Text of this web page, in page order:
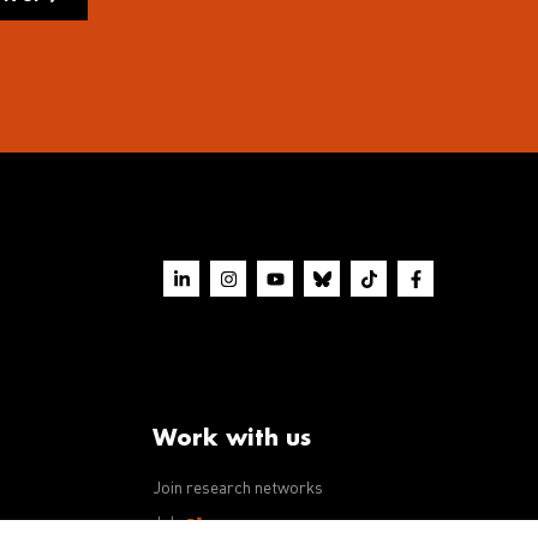
Work with us
Join research networks
Jobs